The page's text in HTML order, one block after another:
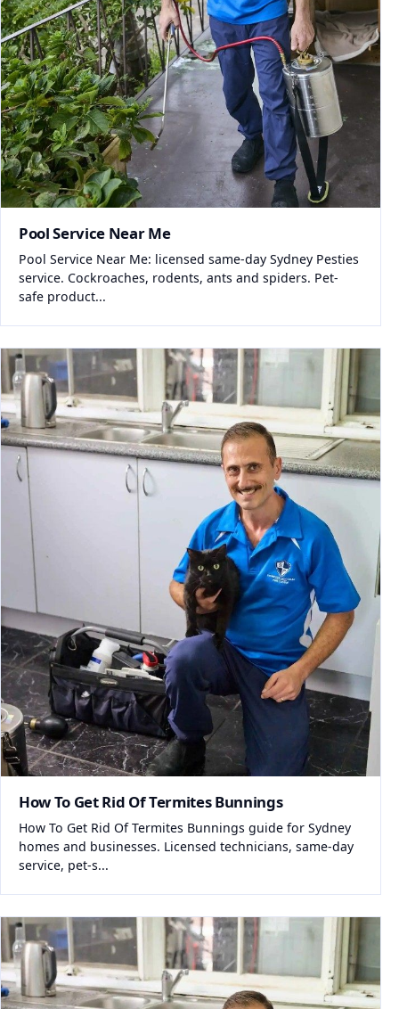
Pool Service Near Me
Pool Service Near Me: licensed same-day Sydney Pesties
service. Cockroaches, rodents, ants and spiders. Pet-
safe product...
How To Get Rid Of Termites Bunnings
How To Get Rid Of Termites Bunnings guide for Sydney
homes and businesses. Licensed technicians, same-day
service, pet-s...